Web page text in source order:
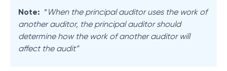
Note: “ When the principal auditor uses the work of
another auditor, the principal auditor should
determine how the work of another auditor will
affect the audit”